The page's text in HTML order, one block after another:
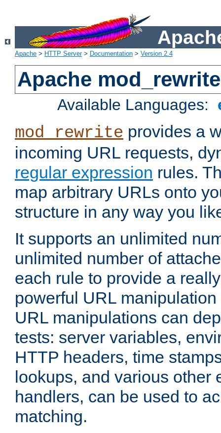
Apache > HTTP Server> Documentation > Version 2.4
Apache mod_rewrite
Available Languages:
mod_rewrite provides a
incoming URL requests,
regular expression rules.
map arbitrary URLs onto
structure in any way you
It supports an unlimited
unlimited number of
each rule to provide a
powerful URL
URL manipulations can
tests: server variables,
HTTP headers, time
lookups, and various other
handlers, can be used to
matching.